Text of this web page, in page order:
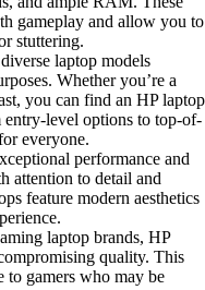
gameplay and allow you to
stuttering.
laptop models
Whether you’re a
you can find an HP laptop
entry-level options to top-of-
everyone.
performance and
attention to detail and
feature modern aesthetics
laptop brands, HP
quality. This
to gamers who may be